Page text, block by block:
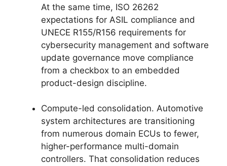
At the same time, ISO 26262
expectations for ASIL compliance and
UNECE R155/R156 requirements for
cybersecurity management and software
update governance move compliance
from a checkbox to an embedded
product-design discipline.
Compute-led consolidation. Automotive
system architectures are transitioning
from numerous domain ECUs to fewer,
higher-performance multi-domain
controllers. That consolidation reduces